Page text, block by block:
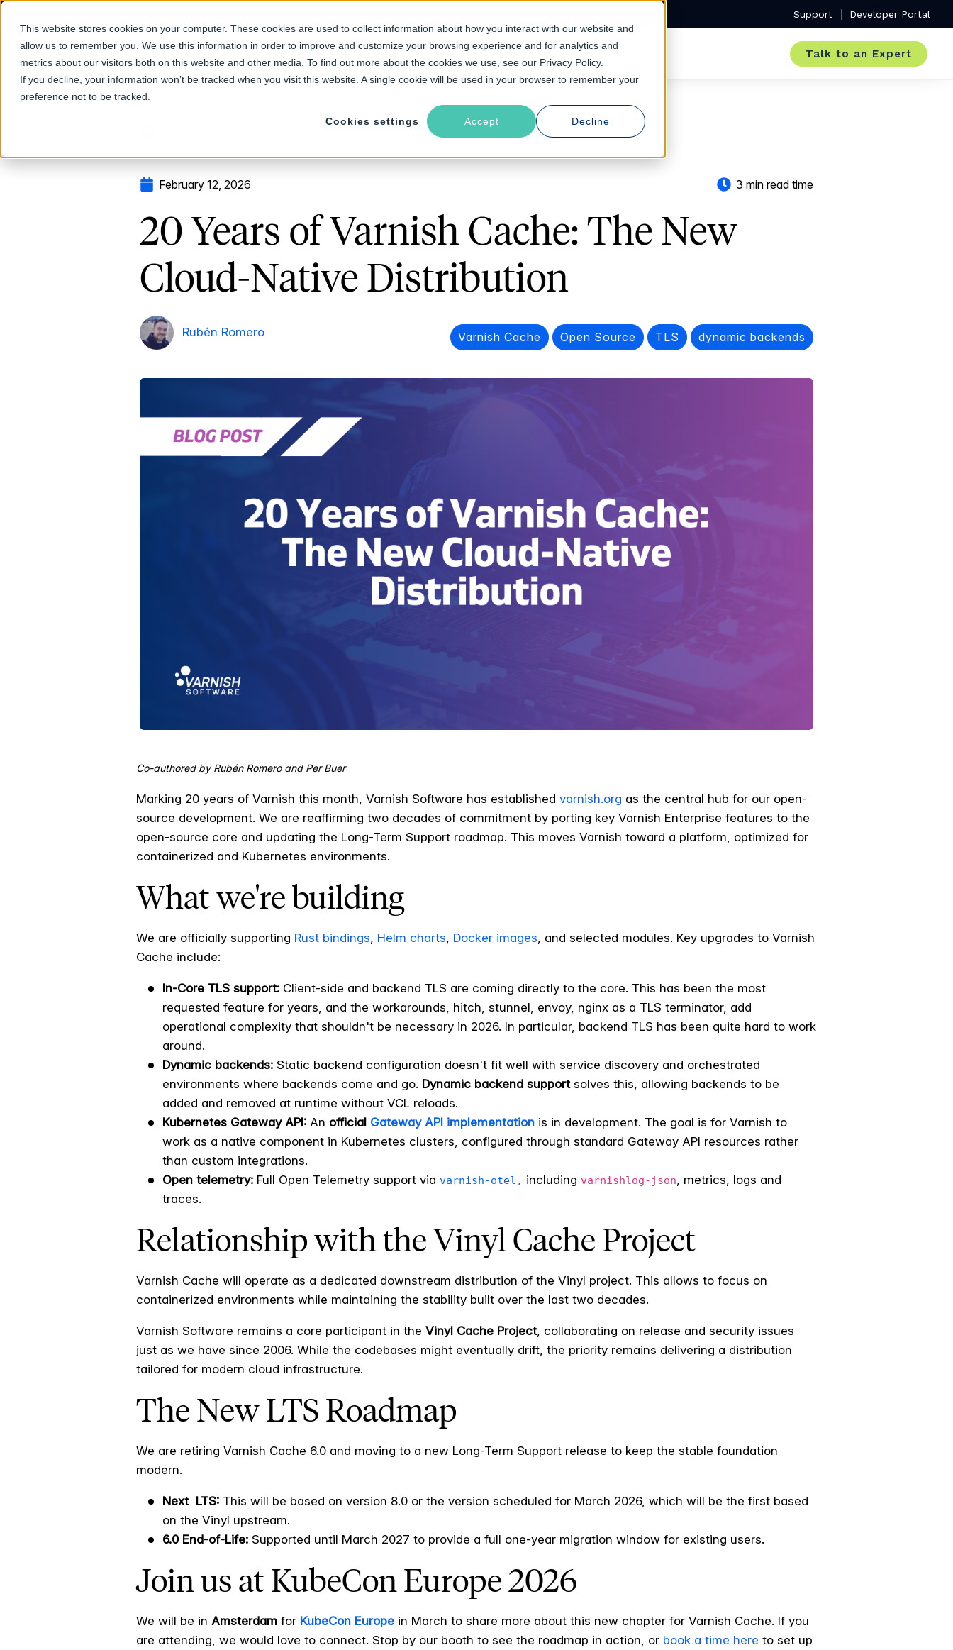
This website stores cookies on your computer. These cookies are used to collect information about how you interact with our website and
allow us to remember you. We use this information in order to improve and customize your browsing experience and for analytics and
metrics about our visitors both on this website and other media. To find out more about the cookies we use, see our Privacy Policy.
If you decline, your information won’t be tracked when you visit this website. A single cookie will be used in your browser to remember your
preference not to be tracked.
Cookies settings Accept Decline
Support Developer Portal
Products Solutions Industries Resources About Talk to an Expert
February 12, 2026 3 min read time
20 Years of Varnish Cache: The New
Cloud-Native Distribution
Rubén Romero Varnish Cache Open Source TLS dynamic backends
Co-authored by Rubén Romero and Per Buer
Marking 20 years of Varnish this month, Varnish Software has established varnish.org as the central hub for our open-
source development. We are reaffirming two decades of commitment by porting key Varnish Enterprise features to the
open-source core and updating the Long-Term Support roadmap. This moves Varnish toward a platform, optimized for
containerized and Kubernetes environments.
What we're building
We are officially supporting Rust bindings, Helm charts, Docker images, and selected modules. Key upgrades to Varnish
Cache include:
In-Core TLS support: Client-side and backend TLS are coming directly to the core. This has been the most
requested feature for years, and the workarounds, hitch, stunnel, envoy, nginx as a TLS terminator, add
operational complexity that shouldn't be necessary in 2026. In particular, backend TLS has been quite hard to work
around.
Dynamic backends: Static backend configuration doesn't fit well with service discovery and orchestrated
environments where backends come and go. Dynamic backend supportsolves this, allowing backends to be
added and removed at runtime without VCL reloads.
Kubernetes Gateway API: An official Gateway API implementation is in development. The goal is for Varnish to
work as a native component in Kubernetes clusters, configured through standard Gateway API resources rather
than custom integrations.
Open telemetry: Full Open Telemetry support via varnish-otel, including varnishlog-json, metrics, logs and
traces.
Relationship with the Vinyl Cache Project
Varnish Cache will operate as a dedicated downstream distribution of the Vinyl project. This allows to focus on
containerized environments while maintaining the stability built over the last two decades.
Varnish Software remains a core participant in the Vinyl Cache Project, collaborating on release and security issues
just as we have since 2006. While the codebases might eventually drift, the priority remains delivering a distribution
tailored for modern cloud infrastructure.
The New LTS Roadmap
We are retiring Varnish Cache 6.0 and moving to a new Long-Term Support release to keep the stable foundation
modern.
Next LTS: This will be based on version 8.0 or the version scheduled for March 2026, which will be the first based
on the Vinyl upstream.
6.0 End-of-Life: Supported until March 2027 to provide a full one-year migration window for existing users.
Join us at KubeCon Europe 2026
We will be in Amsterdam for KubeCon Europe in March to share more about this new chapter for Varnish Cache. If you
are attending, we would love to connect. Stop by our booth to see the roadmap in action, or book a time here to set up